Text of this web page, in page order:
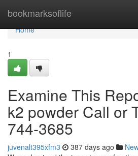
bookmarksoflife
Home
Home
1
Examine This
k2 powder Call or
744-3685
juvenalt395xfm3 387 days ago